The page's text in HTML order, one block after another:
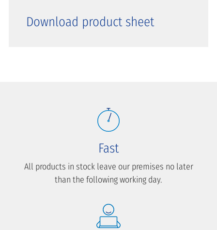
Download product sheet
Fast
All products in stock leave our premises no later
than the following working day.